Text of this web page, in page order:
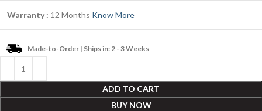
Warranty : 12 Months Know More
Made-to-Order | Ships in: 2 - 3 Weeks
ADD TO CART
BUY NOW